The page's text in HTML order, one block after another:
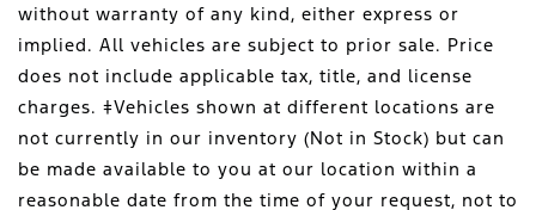
without warranty of any kind, either express or
implied. All vehicles are subject to prior sale. Price
does not include applicable tax, title, and license
charges. ‡Vehicles shown at different locations are
not currently in our inventory (Not in Stock) but can
be made available to you at our location within a
reasonable date from the time of your request, not to